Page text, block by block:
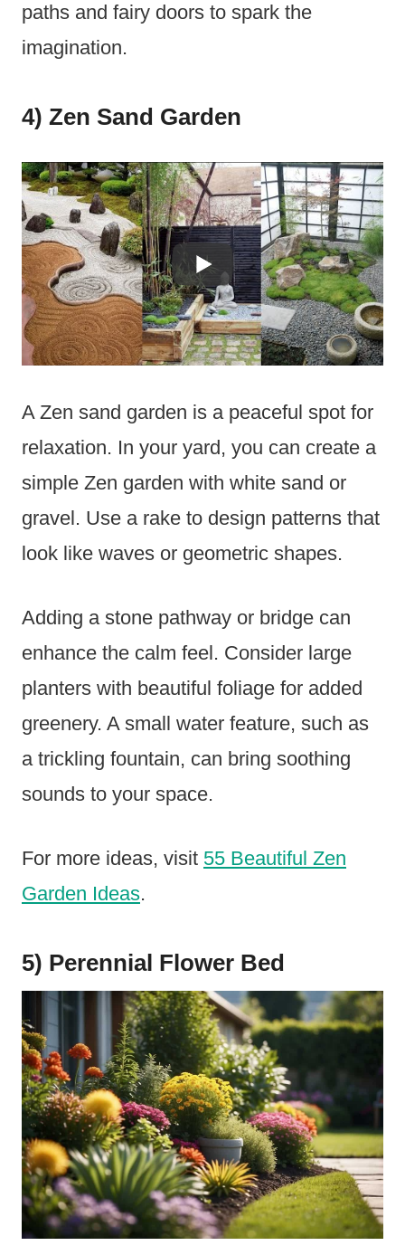
paths and fairy doors to spark the
imagination.
4) Zen Sand Garden
A Zen sand garden is a peaceful spot for
relaxation. In your yard, you can create a
simple Zen garden with white sand or
gravel. Use a rake to design patterns that
look like waves or geometric shapes.
Adding a stone pathway or bridge can
enhance the calm feel. Consider large
planters with beautiful foliage for added
greenery. A small water feature, such as
a trickling fountain, can bring soothing
sounds to your space.
For more ideas, visit 55 Beautiful Zen
Garden Ideas.
5) Perennial Flower Bed